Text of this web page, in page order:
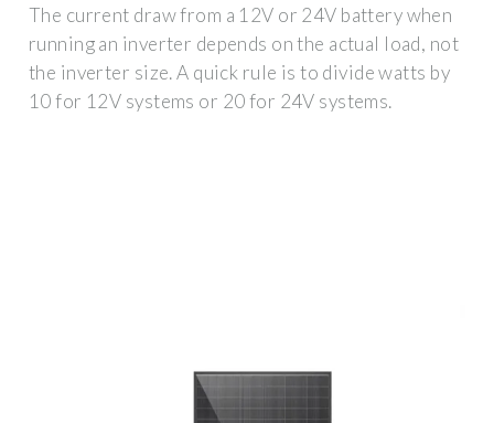
The current draw from a 12V or 24V battery when
running an inverter depends on the actual load, not
the inverter size. A quick rule is to divide watts by
10 for 12V systems or 20 for 24V systems.